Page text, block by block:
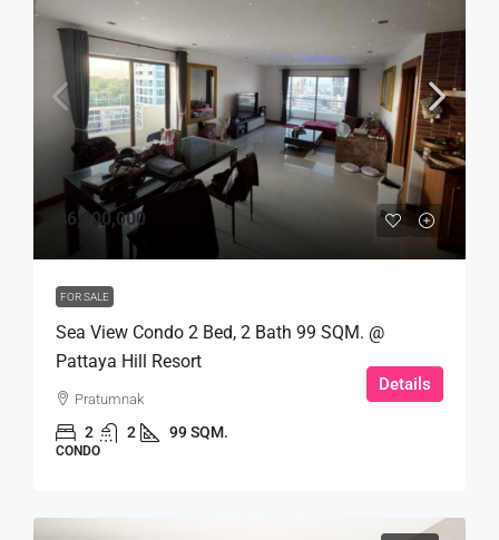
฿6,900,000
FOR SALE
Sea View Condo 2 Bed, 2 Bath 99 SQM. @
Pattaya Hill Resort
Pratumnak
2 2 99 SQM.
CONDO
Details